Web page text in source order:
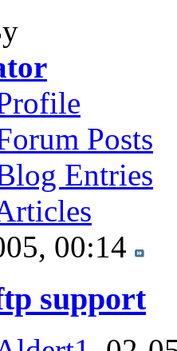
Posts
Entries
00:14
support